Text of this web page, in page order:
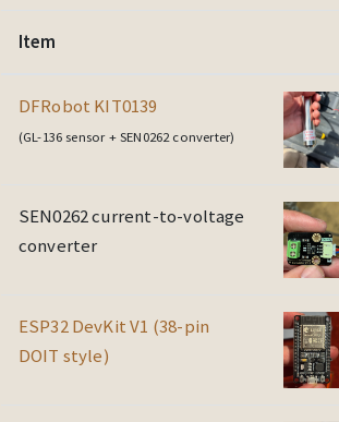
Item
DFRobot KIT0139
(GL-136 sensor + SEN0262 converter)
SEN0262 current-to-voltage
converter
ESP32 DevKit V1 (38-pin
DOIT style)